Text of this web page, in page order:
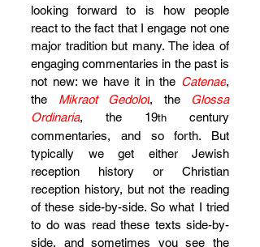
looking forward to is how people
react to the fact that I engage not one
major tradition but many. The idea of
engaging commentaries in the past is
not new: we have it in the Catenae,
the Mikraot Gedolot, the Glossa
Ordinaria, the 19th century
commentaries, and so forth. But
typically we get either Jewish
reception history or Christian
reception history, but not the reading
of these side-by-side. So what I tried
to do was read these texts side-by-
side, and sometimes you see the